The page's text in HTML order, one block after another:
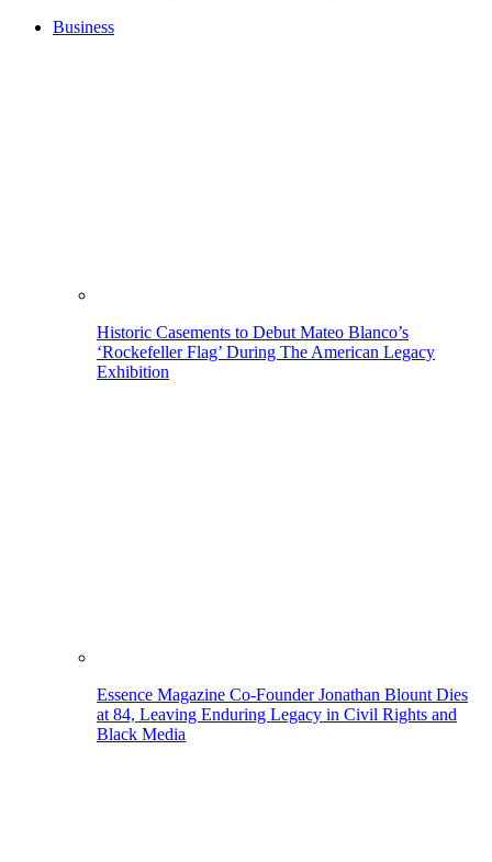
Business
Historic Casements to Debut Mateo Blanco’s
‘Rockefeller Flag’ During The American Legacy
Exhibition
Essence Magazine Co-Founder Jonathan Blount Dies
at 84, Leaving Enduring Legacy in Civil Rights and
Black Media